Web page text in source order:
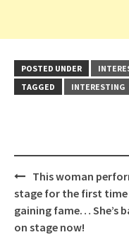
POSTED UNDER
TAGGED
INTERESTING
Post
navigation
This woman
stage for the first time
gaining fame… She’s
on stage now!